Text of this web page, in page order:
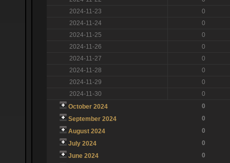
2024-11-23
0
2024-11-24
0
2024-11-25
0
2024-11-26
0
2024-11-27
0
2024-11-28
0
2024-11-29
0
2024-11-30
0
October 2024
0
September 2024
0
August 2024
0
July 2024
0
June 2024
0